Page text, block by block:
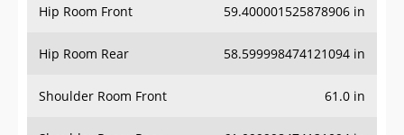
Hip Room Front 59.400001525878906 in
Hip Room Rear 58.599998474121094 in
Shoulder Room Front 61.0 in